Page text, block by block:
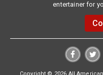
entertainer for